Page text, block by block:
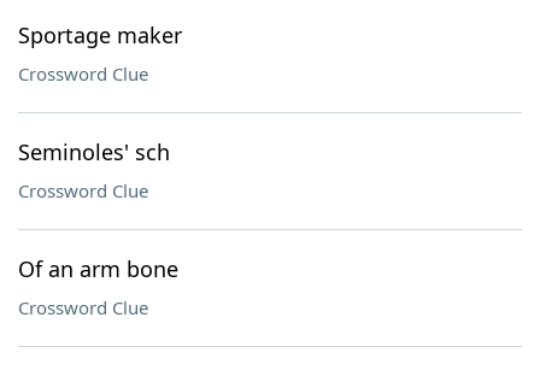
Sportage maker
Crossword Clue
Seminoles' sch
Crossword Clue
Of an arm bone
Crossword Clue